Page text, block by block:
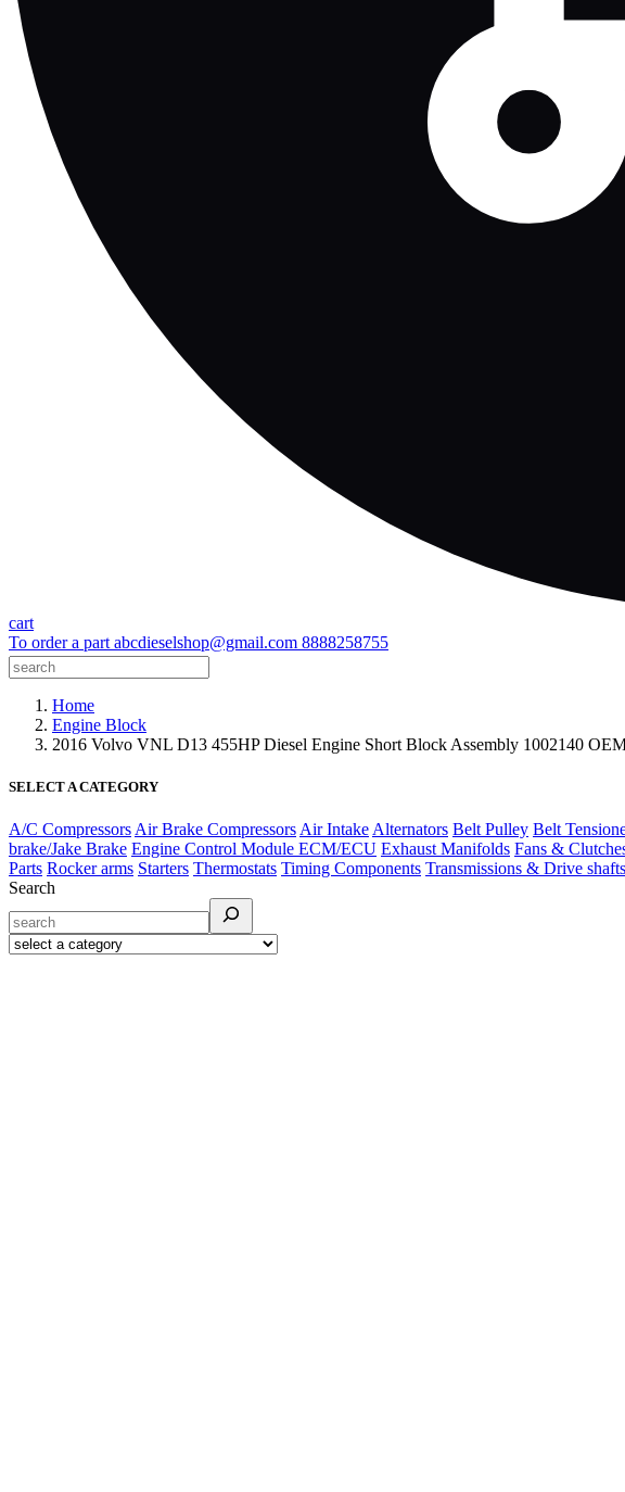
cart
To order a part abcdieselshop@gmail.com 8888258755
Home
Engine Block
2016 Volvo VNL D13 455HP Diesel Engine Short Block Assembly 1002140
SELECT A CATEGORY
A/C Compressors Air Brake Compressors Air Intake Alternators Belt Pulley Belt
brake/Jake Brake Engine Control Module ECM/ECU Exhaust Manifolds Fans &
Parts Rocker arms Starters Thermostats Timing Components Transmissions & Drive shafts
Search